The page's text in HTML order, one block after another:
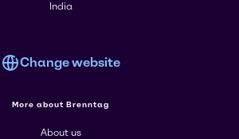
India
Change website
More about Brenntag
About us